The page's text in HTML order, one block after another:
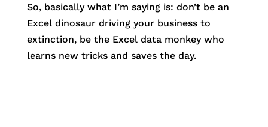
So, basically what I’m saying is: don’t be an
Excel dinosaur driving your business to
extinction, be the Excel data monkey who
learns new tricks and saves the day.